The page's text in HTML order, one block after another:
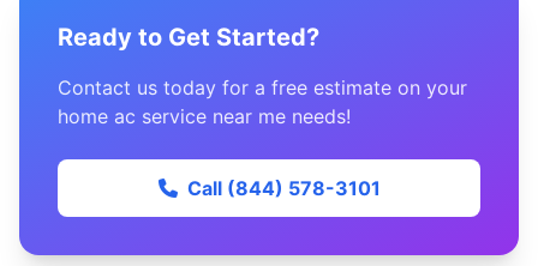
Ready to Get Started?
Contact us today for a free estimate on your
home ac service near me needs!
Call (844) 578-3101